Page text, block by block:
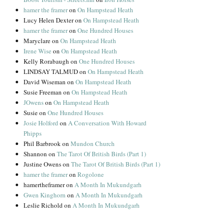
hamer the frameronOn Hampstead Heath
Lucy Helen DexteronOn Hampstead Heath
hamer the frameronOne Hundred Houses
MaryclareonOn Hampstead Heath
Irene Wise onOn Hampstead Heath
Kelly Rorabaugh onOne Hundred Houses
LINDSAY TALMUDonOn Hampstead Heath
David Wiseman onOn Hampstead Heath
Susie Freeman onOn Hampstead Heath
JOwensonOn Hampstead Heath
SusieonOne Hundred Houses
Josie Holford onA Conversation With Howard
Phipps
Phil BarbrookonMundon Church
Shannon onThe Tarot Of British Birds (Part 1)
Justine OwensonThe Tarot Of British Birds (Part 1)
hamer the frameronRogolone
hamertheframeronA Month In Mukundgarh
Gwen Kinghorn onA Month In Mukundgarh
Leslie RicholdonA Month In Mukundgarh